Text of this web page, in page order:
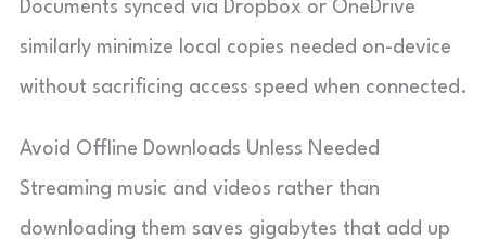
Documents synced via Dropbox or OneDrive
similarly minimize local copies needed on-device
without sacrificing access speed when connected.
Avoid Offline Downloads Unless Needed
Streaming music and videos rather than
downloading them saves gigabytes that add up